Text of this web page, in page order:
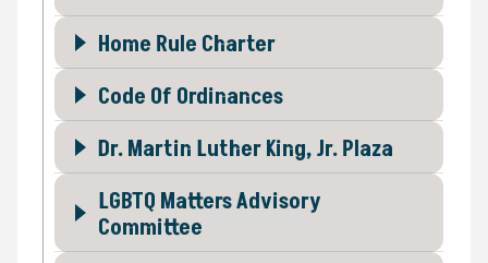
Home Rule Charter
Code Of Ordinances
Dr. Martin Luther King, Jr. Plaza
LGBTQ Matters Advisory
Committee